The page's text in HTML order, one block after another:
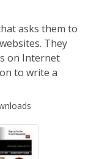
asks them to
They
on Internet
to write a